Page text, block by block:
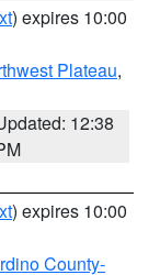
) expires 10:00
Plateau,
12:38
) expires 10:00
County-